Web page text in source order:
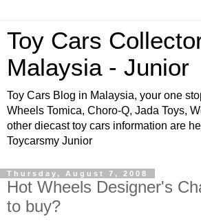
Toy Cars
Malaysia - Junior
Toy Cars Blog in Malaysia, your one
Wheels Tomica, Choro-Q, Jada Toys,
other diecast toy cars information are
Toycarsmy Junior
Thursday, August 7, 2008
Hot Wheels Designer's
to buy?